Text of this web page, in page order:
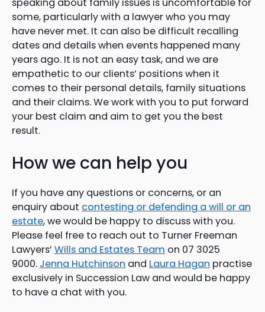
some, particularly with a lawyer who you may
have never met. It can also be difficult recalling
dates and details when events happened many
years ago. It is not an easy task, and we are
empathetic to our clients’ positions when it
comes to their personal details, family situations
and their claims. We work with you to put forward
your best claim and aim to get you the best
result.
How we can help you
If you have any questions or concerns, or an
enquiry about contesting or defending a will or an
estate, we would be happy to discuss with you.
Please feel free to reach out to Turner Freeman
Lawyers’ Wills and Estates Team on 07 3025
9000. Jenna Hutchinson and Laura Hagan practise
exclusively in Succession Law and would be happy
to have a chat with you.